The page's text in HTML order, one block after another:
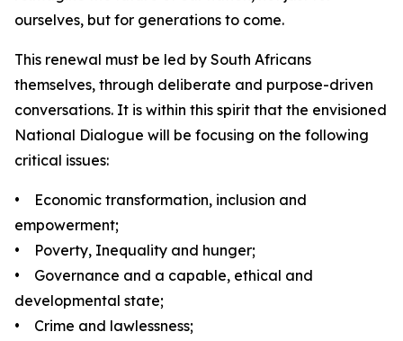
ourselves, but for generations to come.
This renewal must be led by South Africans
themselves, through deliberate and purpose-driven
conversations. It is within this spirit that the envisioned
National Dialogue will be focusing on the following
critical issues:
• Economic transformation, inclusion and
empowerment;
• Poverty, Inequality and hunger;
• Governance and a capable, ethical and
developmental state;
• Crime and lawlessness;